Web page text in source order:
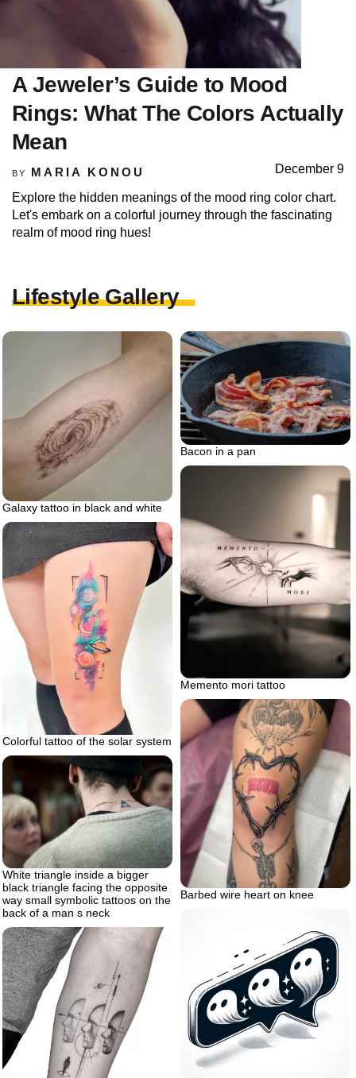
A Jeweler’s Guide to Mood
Rings: What The Colors Actually
Mean
BY MARIA KONOU December 9
Explore the hidden meanings of the mood ring color chart.
Let's embark on a colorful journey through the fascinating
realm of mood ring hues!
Lifestyle Gallery
Galaxy tattoo in black and white
Bacon in a pan
Memento mori tattoo
Colorful tattoo of the solar system
Barbed wire heart on knee
White triangle inside a bigger
black triangle facing the opposite
way small symbolic tattoos on the
back of a man s neck